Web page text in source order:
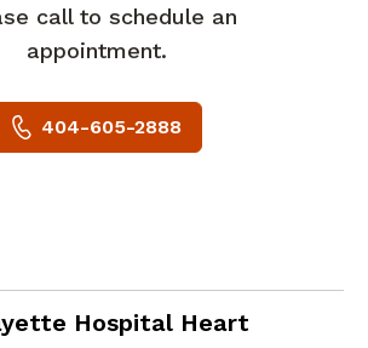
call to schedule an
appointment.
404-605-2888
Hospital Heart
Fayetteville, GA